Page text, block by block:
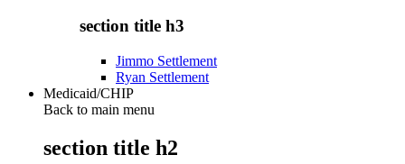
section title h3
Jimmo Settlement
Ryan Settlement
Medicaid/CHIP
Back to main menu
section title h2